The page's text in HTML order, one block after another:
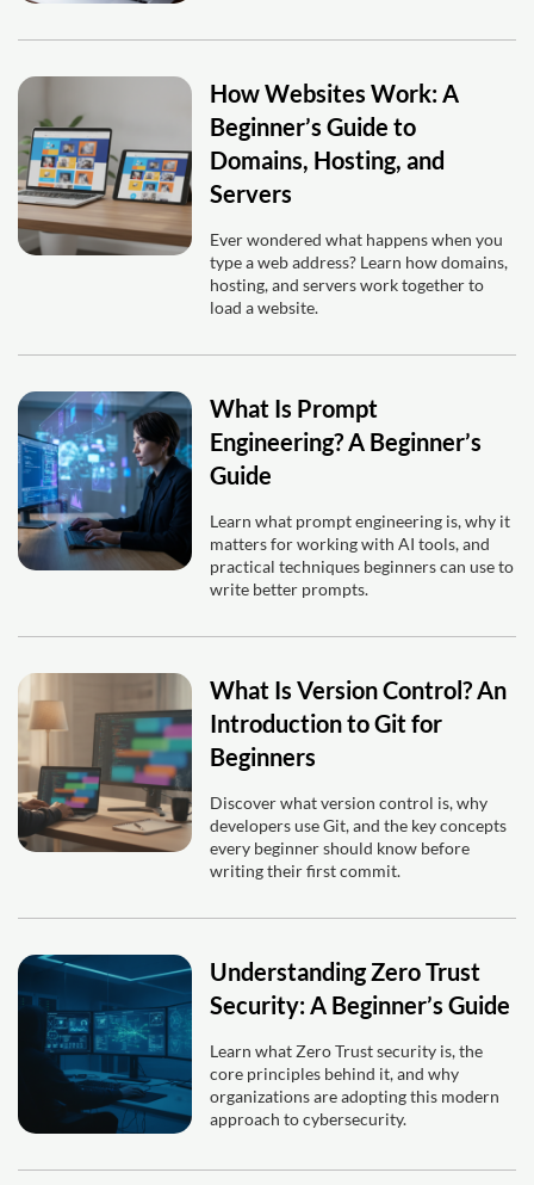
How Websites Work: A
Beginner’s Guide to
Domains, Hosting, and
Servers
Ever wondered what happens when you
type a web address? Learn how domains,
hosting, and servers work together to
load a website.
What Is Prompt
Engineering? A Beginner’s
Guide
Learn what prompt engineering is, why it
matters for working with AI tools, and
practical techniques beginners can use to
write better prompts.
What Is Version Control? An
Introduction to Git for
Beginners
Discover what version control is, why
developers use Git, and the key concepts
every beginner should know before
writing their first commit.
Understanding Zero Trust
Security: A Beginner’s Guide
Learn what Zero Trust security is, the
core principles behind it, and why
organizations are adopting this modern
approach to cybersecurity.